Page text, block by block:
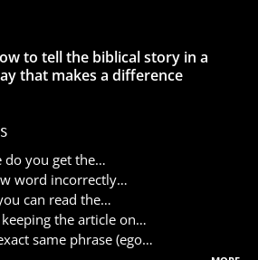
to tell the biblical story in a
that makes a difference
do you get the…
word incorrectly…
can read the…
keeping the article on…
same phrase (ego…